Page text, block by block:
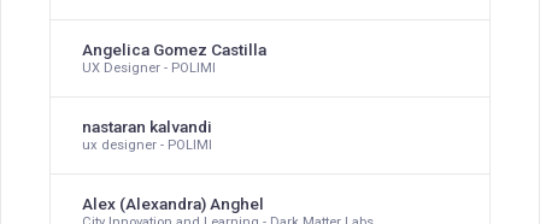
Angelica Gomez Castilla
UX Designer - POLIMI
nastaran kalvandi
ux designer - POLIMI
Alex (Alexandra) Anghel